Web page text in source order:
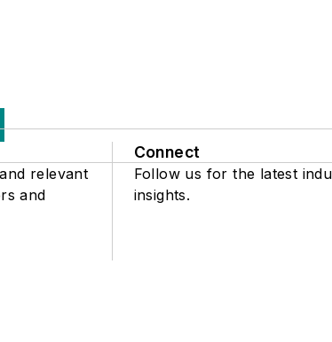
relevant
and
Connect
Follow us for the latest
insights.